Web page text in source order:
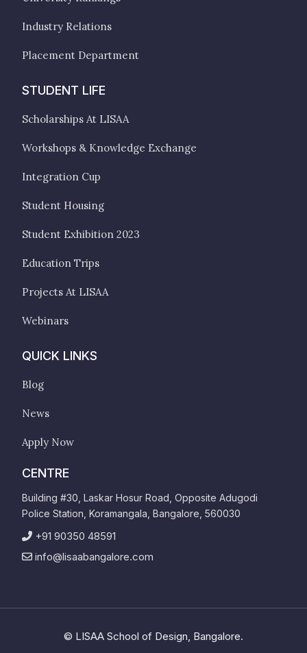
Industry Relations
Placement Department
STUDENT LIFE
Scholarships At LISAA
Workshops & Knowledge Exchange
Integration Cup
Student Housing
Student Exhibition 2023
Education Trips
Projects At LISAA
Webinars
QUICK LINKS
Blog
News
Apply Now
CENTRE
Building #30, Laskar Hosur Road, Opposite Adugodi
Police Station, Koramangala, Bangalore, 560030
+91 90350 48591
info@lisaabangalore.com
© LISAA School of Design, Bangalore.